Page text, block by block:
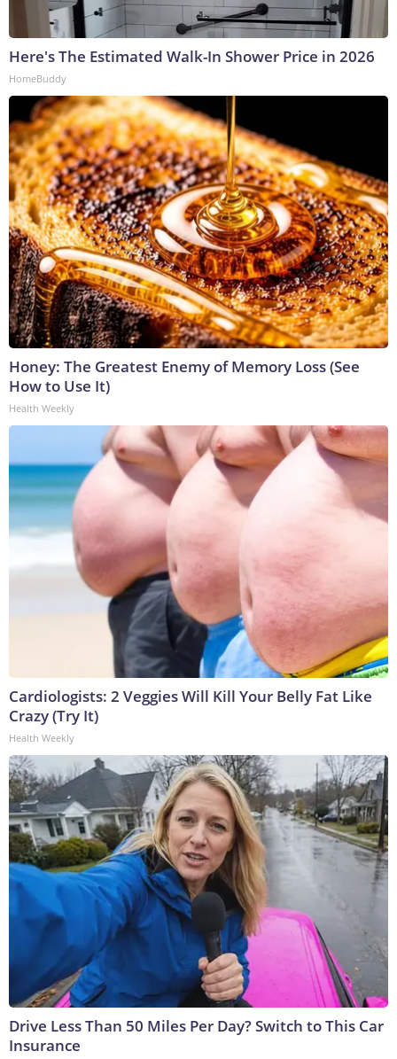
Here's The Estimated Walk-In Shower Price in 2026
HomeBuddy
Honey: The Greatest Enemy of Memory Loss (See
How to Use It)
Health Weekly
Cardiologists: 2 Veggies Will Kill Your Belly Fat Like
Crazy (Try It)
Health Weekly
Drive Less Than 50 Miles Per Day? Switch to This Car
Insurance